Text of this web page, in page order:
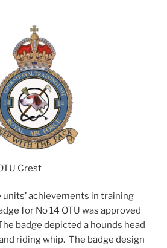
Crest
achievements in training
for No 14 OTU was approved
badge depicted a hounds head
riding whip. The badge design